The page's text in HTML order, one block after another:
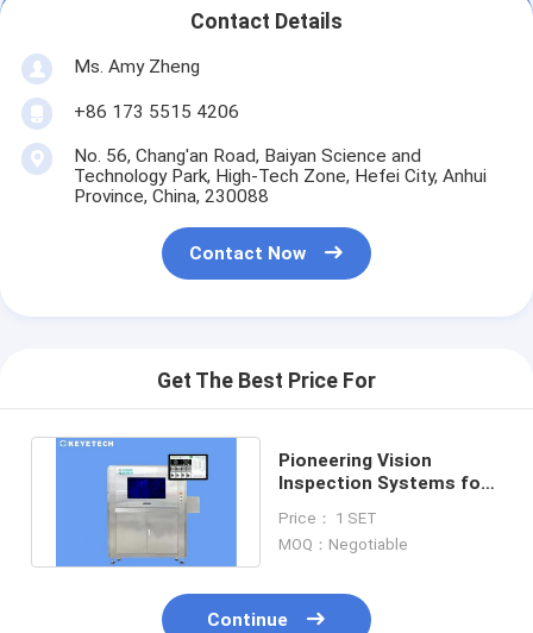
Contact Details
Ms. Amy Zheng
+86 173 5515 4206
No. 56, Chang'an Road, Baiyan Science and
Technology Park, High-Tech Zone, Hefei City, Anhui
Province, China, 230088
Contact Now
Get The Best Price For
Pioneering Vision
Inspection Systems for
Containers
Price： 1 SET
MOQ：Negotiable
Continue